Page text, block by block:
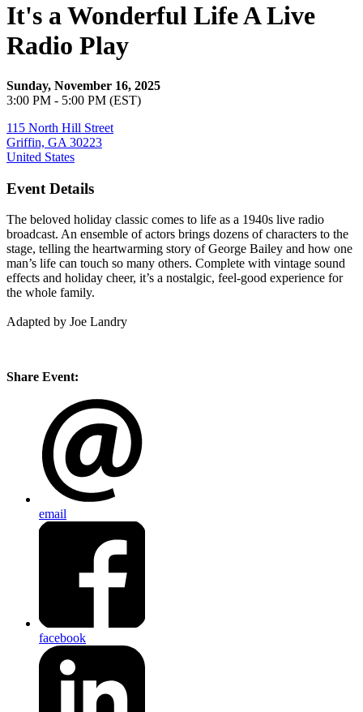
It's a Wonderful Life A Live
Radio Play
Sunday, November 16, 2025
3:00 PM - 5:00 PM (EST)
115 North Hill Street
Griffin, GA 30223
United States
Event Details
The beloved holiday classic comes to life as a 1940s live radio
broadcast. An ensemble of actors brings dozens of characters to the
stage, telling the heartwarming story of George Bailey and how one
man’s life can touch so many others. Complete with vintage sound
effects and holiday cheer, it’s a nostalgic, feel-good experience for
the whole family.
Adapted by Joe Landry
Share Event:
email
facebook